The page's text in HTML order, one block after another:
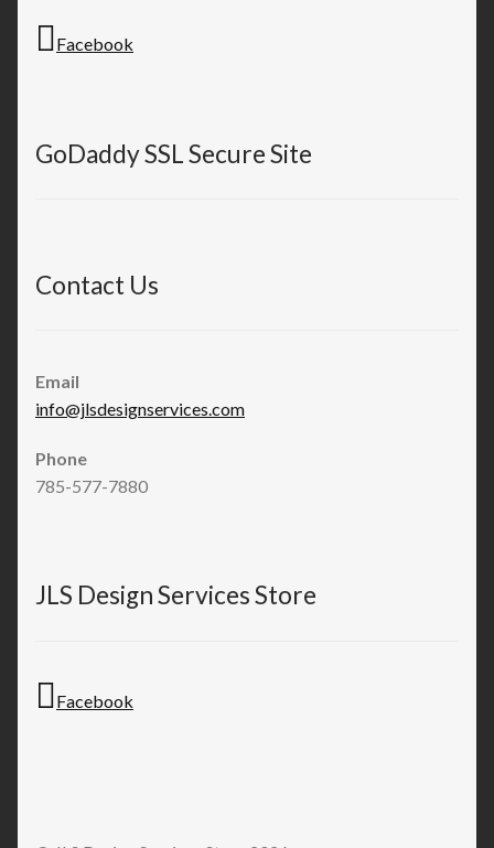
Facebook
GoDaddy SSL Secure Site
Contact Us
Email
info@jlsdesignservices.com
Phone
785-577-7880
JLS Design Services Store
Facebook